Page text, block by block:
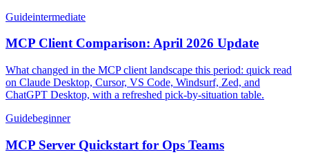
Guideintermediate
MCP Client Comparison: April 2026 Update
What changed in the MCP client landscape this period: quick read
on Claude Desktop, Cursor, VS Code, Windsurf, Zed, and
ChatGPT Desktop, with a refreshed pick-by-situation table.
Guidebeginner
MCP Server Quickstart for Ops Teams